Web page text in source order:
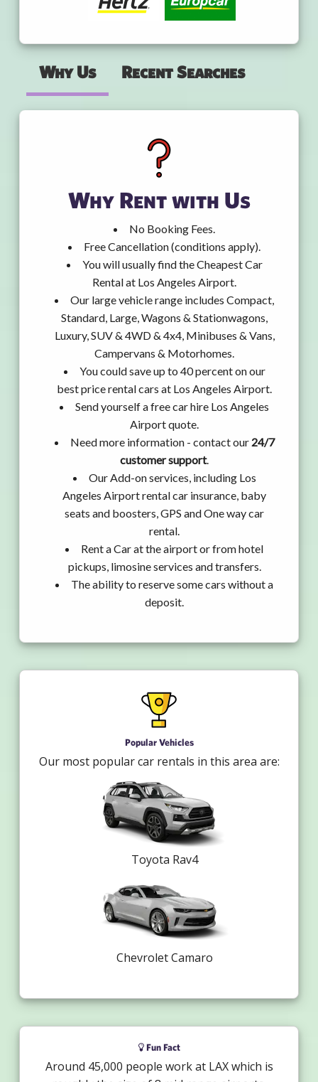
Why Us Recent Searches
Why Rent with Us
No Booking Fees.
Free Cancellation (conditions apply).
You will usually find the Cheapest Car
Rental at Los Angeles Airport.
Our large vehicle range includes Compact,
Standard, Large, Wagons & Stationwagons,
Luxury, SUV & 4WD & 4x4, Minibuses & Vans,
Campervans & Motorhomes.
You could save up to 40 percent on our
best price rental cars at Los Angeles Airport.
Send yourself a free car hire Los Angeles
Airport quote.
Need more information - contact our 24/7
customer support.
Our Add-on services, including Los
Angeles Airport rental car insurance, baby
seats and boosters, GPS and One way car
rental.
Rent a Car at the airport or from hotel
pickups, limosine services and transfers.
The ability to reserve some cars without a
deposit.
Popular Vehicles
Our most popular car rentals in this area are:
Toyota Rav4
Chevrolet Camaro
Fun Fact
Around 45,000 people work at LAX which is